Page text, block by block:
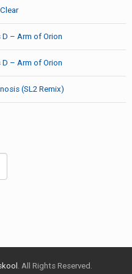
– Arm of Orion
– Arm of Orion
(SL2 Remix)
. All Rights Reserved.